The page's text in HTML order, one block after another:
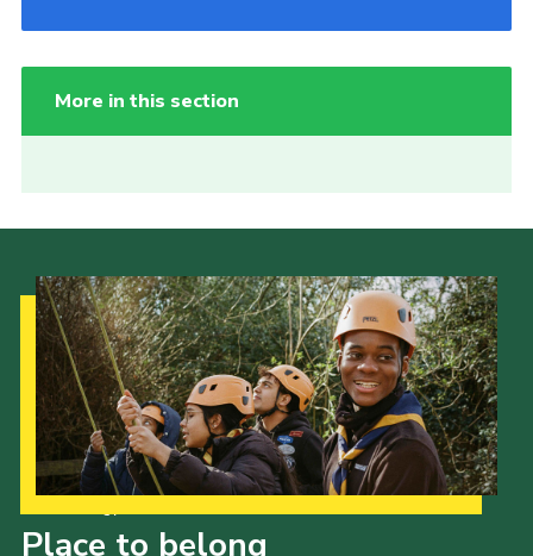
More in this section
Place to belong